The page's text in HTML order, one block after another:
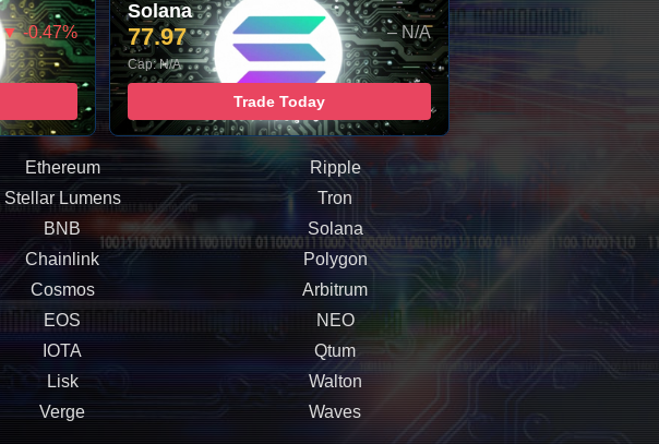
▼ -0.47%
Solana
77.97 – N/A
Cap: N/A
Trade Today
Ethereum
Ripple
Stellar Lumens
Tron
BNB
Solana
Chainlink
Polygon
Cosmos
Arbitrum
EOS
NEO
IOTA
Qtum
Lisk
Walton
Verge Waves